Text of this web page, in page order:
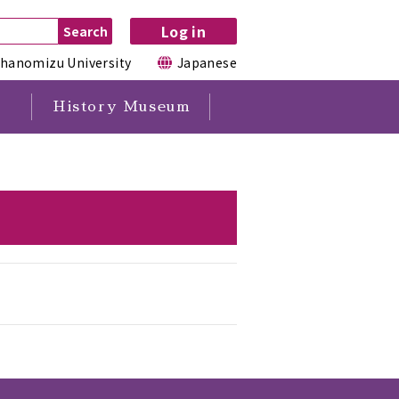
Log in
History Museum
University Japanese